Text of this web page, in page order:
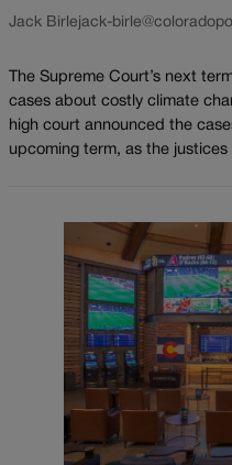
Jack Birlejack-
The Supreme Court’s next
cases about costly climate
high court announced the
upcoming term, as the justices